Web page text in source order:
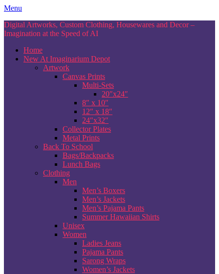
Skip
content
Menu
Digital Artworks, Custom Clothing, Housewares and Decor –
Imagination at the Speed of AI
Home
New At Imaginarium Depot
Artwork
Canvas Prints
Multi-Sets
20″x24″
8″ x 10″
12″ x 18″
24″x32″
Collector Plates
Metal Prints
Back To School
Bags/Backpacks
Lunch Bags
Clothing
Men
Men’s Boxers
Men’s Jackets
Men’s Pajama Pants
Summer Hawaiian Shirts
Unisex
Women
Ladies Jeans
Pajama Pants
Sarong Wraps
Women’s Jackets